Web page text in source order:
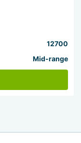
12700
Mid-range